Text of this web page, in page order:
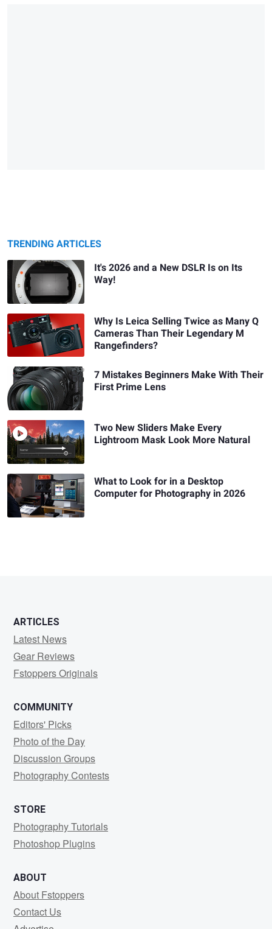
TRENDING ARTICLES
It's 2026 and a New DSLR Is on Its
Way!
Why Is Leica Selling Twice as Many Q
Cameras Than Their Legendary M
Rangefinders?
7 Mistakes Beginners Make With Their
First Prime Lens
Two New Sliders Make Every
Lightroom Mask Look More Natural
What to Look for in a Desktop
Computer for Photography in 2026
ARTICLES
Latest News
Gear Reviews
Fstoppers Originals
COMMUNITY
Editors' Picks
Photo of the Day
Discussion Groups
Photography Contests
STORE
Photography Tutorials
Photoshop Plugins
ABOUT
About Fstoppers
Contact Us